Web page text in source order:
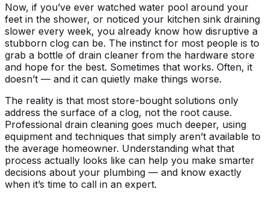
Now, if you’ve ever watched water pool around your
feet in the shower, or noticed your kitchen sink draining
slower every week, you already know how disruptive a
stubborn clog can be. The instinct for most people is to
grab a bottle of drain cleaner from the hardware store
and hope for the best. Sometimes that works. Often, it
doesn’t — and it can quietly make things worse.
The reality is that most store-bought solutions only
address the surface of a clog, not the root cause.
Professional drain cleaning goes much deeper, using
equipment and techniques that simply aren’t available to
the average homeowner. Understanding what that
process actually looks like can help you make smarter
decisions about your plumbing — and know exactly
when it’s time to call in an expert.